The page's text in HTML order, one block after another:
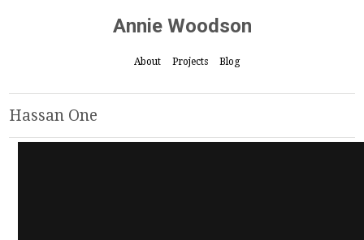
Annie Woodson
About Projects Blog
Hassan One